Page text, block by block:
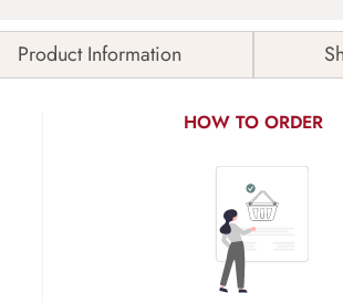
Product Information
HOW TO ORDER